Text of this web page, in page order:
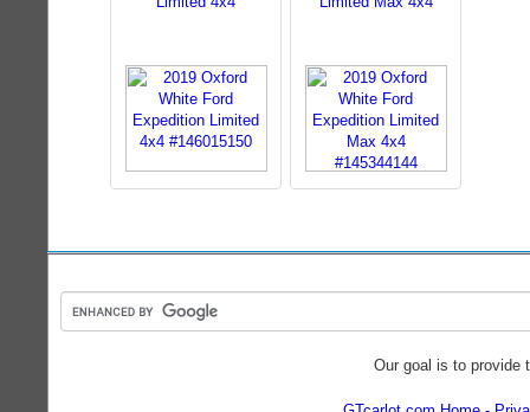
Our goal is to provide